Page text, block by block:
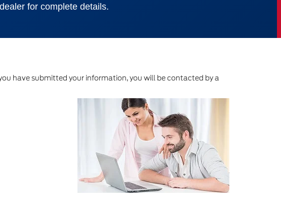
dealer for complete details.
have submitted your information, you will be contacted by a